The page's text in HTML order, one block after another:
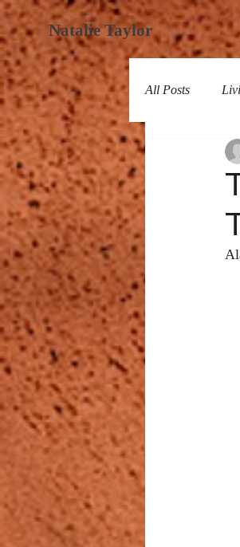
Natalie Taylor
All Posts
All about